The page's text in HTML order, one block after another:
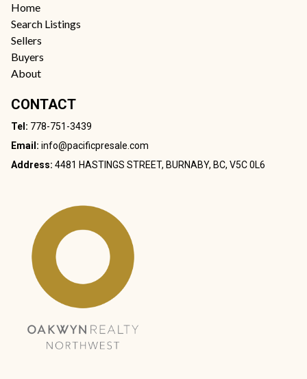
Home
Search Listings
Sellers
Buyers
About
CONTACT
Tel: 778-751-3439
Email: info@pacificpresale.com
Address: 4481 HASTINGS STREET, BURNABY, BC, V5C 0L6